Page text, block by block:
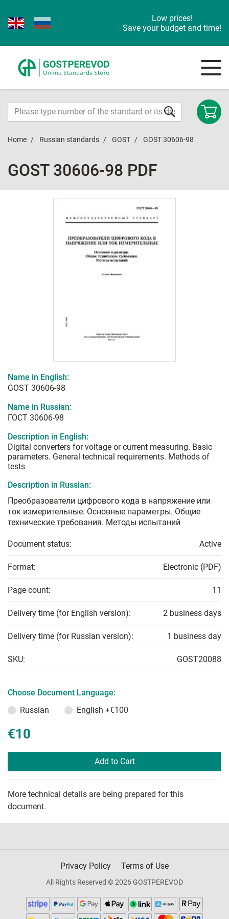
Low prices!
Save your budget and time!
Home Russian standards GOST GOST 30606-98
GOST 30606-98 PDF
Name in English:
GOST 30606-98
Name in Russian:
ГОСТ 30606-98
Description in English:
Digital converters for voltage or current measuring. Basic
parameters. General technical requirements. Methods of
tests
Description in Russian:
Преобразователи цифрового кода в напряжение или
ток измерительные. Основные параметры. Общие
технические требования. Методы испытаний
Document status: Active
Format: Electronic (PDF)
Page count: 11
Delivery time (for English version): 2 business days
Delivery time (for Russian version): 1 business day
SKU: GOST20088
Choose Document Language:
Russian
English +€100
€10
Add to Cart
More technical details are being prepared for this
document.
Privacy Policy Terms of Use
All Rights Reserved © 2026 GOSTPEREVOD